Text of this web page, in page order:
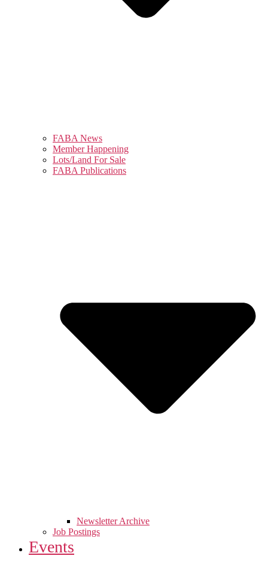
FABA News
Member Happening
Lots/Land For Sale
FABA Publications
Newsletter Archive
Job Postings
Events